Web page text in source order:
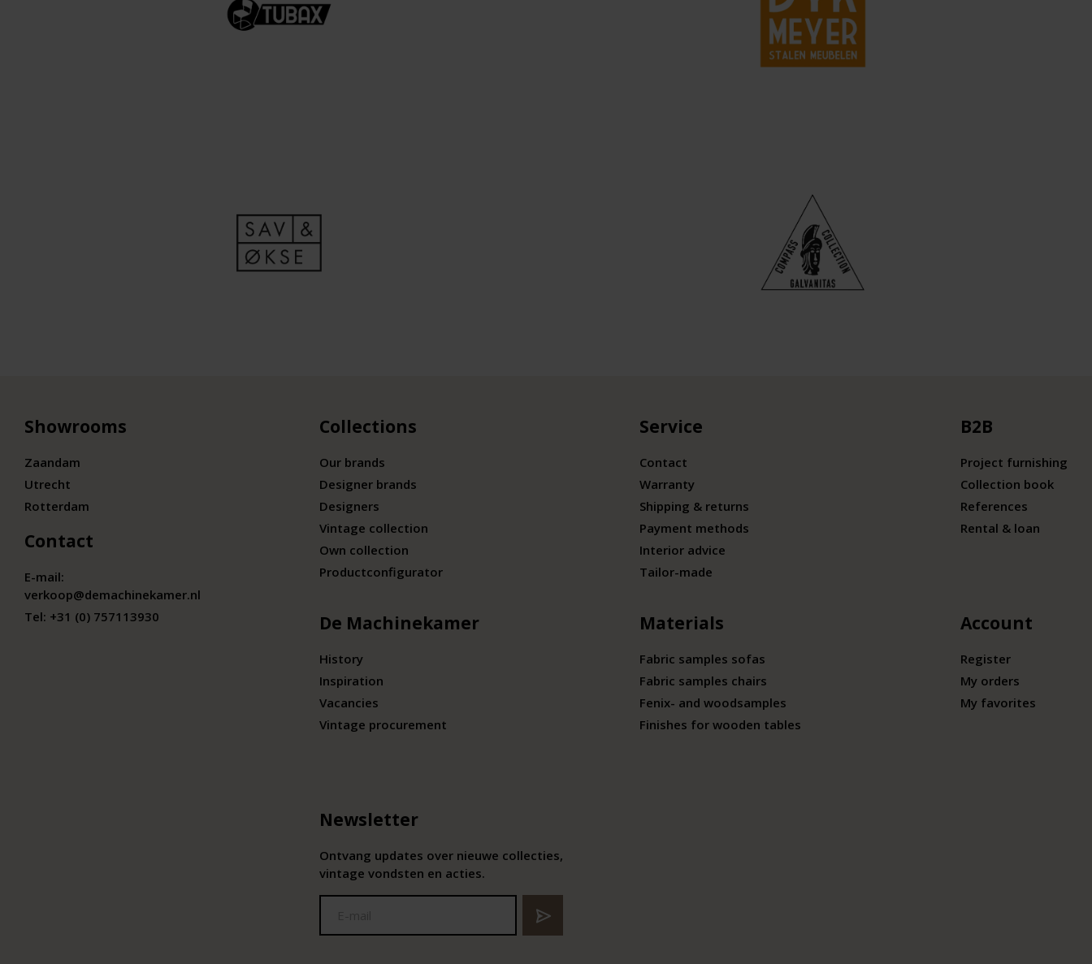
Showrooms
Zaandam
Utrecht
Rotterdam
Contact
E-mail:
verkoop@demachinekamer.nl
Tel: +31 (0) 757113930
Collections
Our brands
Designer brands
Designers
Vintage collection
Own collection
Productconfigurator
De Machinekamer
History
Inspiration
Vacancies
Vintage procurement
Service
Contact
Warranty
Shipping & returns
Payment methods
Interior advice
Tailor-made
Materials
Fabric samples sofas
Fabric samples chairs
Fenix- and woodsamples
Finishes for wooden tables
B2B
Project furnishing
Collection book
References
Rental & loan
Account
Register
My orders
My favorites
Newsletter
Ontvang updates over nieuwe collecties,
vintage vondsten en acties.